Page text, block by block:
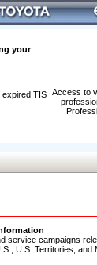
your
Access to
expired TIS
service campaigns
U.S. Territories,